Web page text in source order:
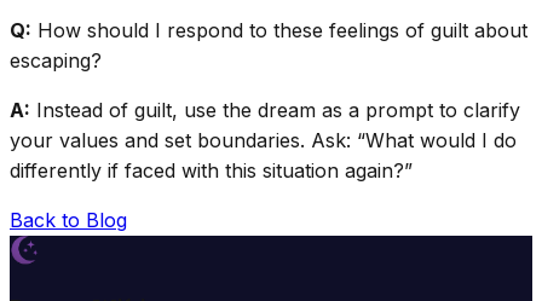
Q: How should I respond to these feelings of guilt about
escaping?
A: Instead of guilt, use the dream as a prompt to clarify
your values and set boundaries. Ask: “What would I do
differently if faced with this situation again?”
Back to Blog